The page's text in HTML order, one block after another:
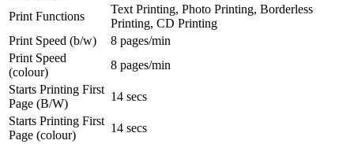
Print Functions
Text Printing, Photo Printing, Borderless
Printing, CD Printing
Print Speed (b/w)
8 pages/min
Print Speed
(colour)
8 pages/min
Starts Printing First
Page (B/W)
14 secs
Starts Printing First
Page (colour)
14 secs